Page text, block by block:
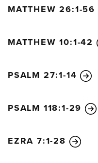
MATTHEW 26:1-56
MATTHEW 10:1-42
PSALM 27:1-14
PSALM 118:1-29
EZRA 7:1-28